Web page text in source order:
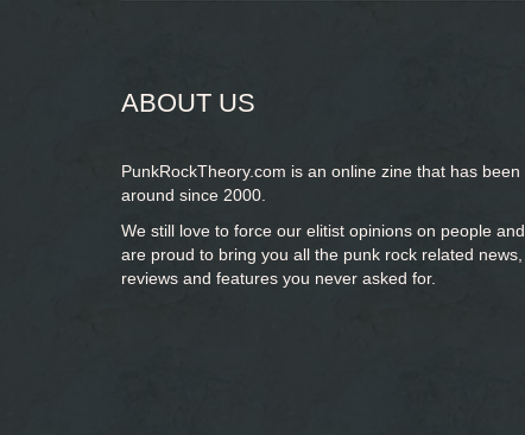
ABOUT US
PunkRockTheory.com is an online zine that has been
around since 2000.
We still love to force our elitist opinions on people and
are proud to bring you all the punk rock related news,
reviews and features you never asked for.